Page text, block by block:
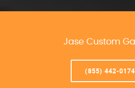
Jase Custom
(855) 442-0174